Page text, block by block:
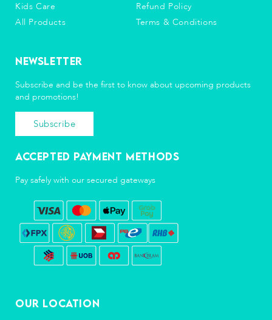
Our Location
Kids Care
All Products
Refund Policy
Terms & Conditions
Newsletter
Subscribe and be the first to know about upcoming products
and promotions!
Subscribe
Accepted Payment Methods
Pay safely with our secured gateways